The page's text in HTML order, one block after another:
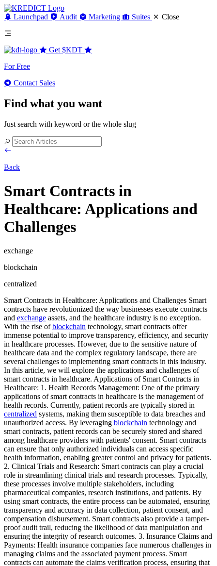
Launchpad Audit Marketing Suites Close
Get $KDT
For Free
Contact Sales
Find what you want
Just search with keyword or the whole slug
Back
Smart Contracts in
Healthcare: Applications and
Challenges
exchange
blockchain
centralized
Smart Contracts in Healthcare: Applications and Challenges Smart
contracts have revolutionized the way businesses execute contracts
and exchange assets, and the healthcare industry is no exception.
With the rise ofblockchain technology, smart contracts offer
immense potential to improve transparency, efficiency, and security
in healthcare processes. However, due to the sensitive nature of
healthcare data and the complex regulatory landscape, there are
several challenges to implementing smart contracts in this industry.
In this article, we will explore the applications and challenges of
smart contracts in healthcare. Applications of Smart Contracts in
Healthcare: 1. Health Records Management: One of the primary
applications of smart contracts in healthcare is the management of
health records. Currently, patient records are typically stored in
centralized systems, making them susceptible to data breaches and
unauthorized access. By leveraging blockchain technology and
smart contracts, patient records can be securely stored and shared
among healthcare providers with patients' consent. Smart contracts
can ensure that only authorized individuals can access specific
health information, enabling greater control and privacy for patients.
2. Clinical Trials and Research: Smart contracts can play a crucial
role in streamlining clinical trials and research processes. Typically,
these processes involve multiple stakeholders, including
pharmaceutical companies, research institutions, and patients. By
using smart contracts, the entire process can be automated, ensuring
transparency and accuracy in data collection, patient consent, and
compensation disbursement. Smart contracts also provide a tamper-
proof audit trail, reducing the likelihood of data manipulation and
ensuring the integrity of research outcomes. 3. Insurance Claims and
Payments: Health insurance companies face numerous challenges in
managing claims and the associated payment process. Smart
contracts can automate the claims verification process, ensuring that